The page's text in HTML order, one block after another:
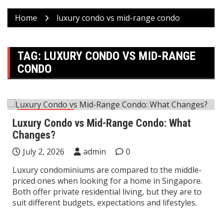
Home luxury condo vs mid-range condo
TAG: LUXURY CONDO VS MID-RANGE
CONDO
Home Decor
Luxury Condo vs Mid-Range Condo: What
Changes?
July 2, 2026 admin
0
Luxury condominiums are compared to the middle-
priced ones when looking for a home in Singapore.
Both offer private residential living, but they are to
suit different budgets, expectations and lifestyles.